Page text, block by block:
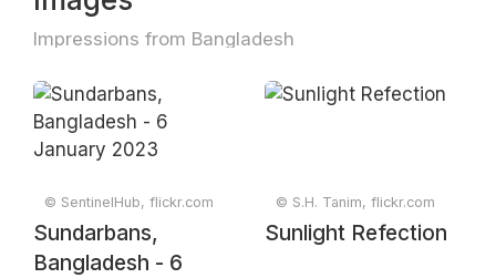
Impressions from Bangladesh
© SentinelHub, flickr.com
Sundarbans,
Bangladesh - 6
© S.H. Tanim, flickr.com
Sunlight Refection